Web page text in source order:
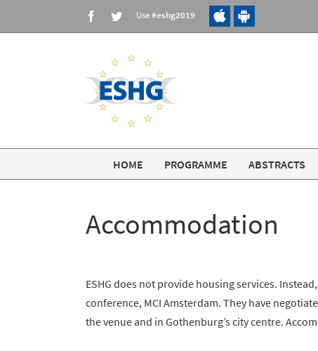
Facebook
Twitter
Use#eshg2019
HOME PROGRAMME ABSTRACTS
Accommodation
ESHG does not provide housing services.
conference, MCI Amsterdam. They have
the venue and in Gothenburg’s city centre.